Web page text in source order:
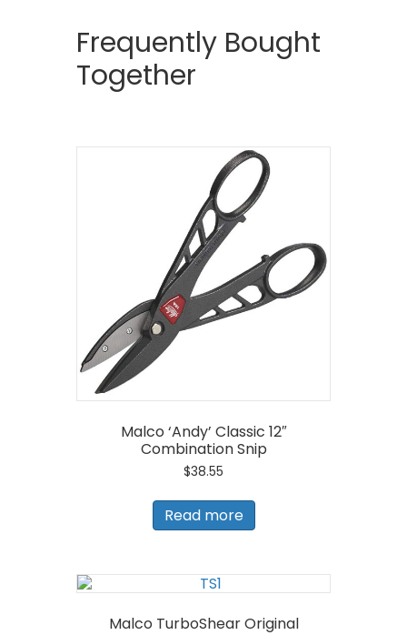
Frequently Bought
Together
Malco ‘Andy’ Classic 12″
Combination Snip
$38.55
Read more
Malco TurboShear Original